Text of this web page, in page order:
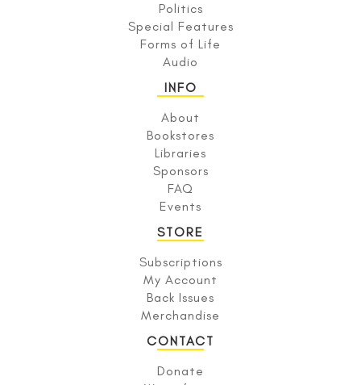
Politics
Special Features
Forms of Life
Audio
INFO
About
Bookstores
Libraries
Sponsors
FAQ
Events
STORE
Subscriptions
My Account
Back Issues
Merchandise
CONTACT
Donate